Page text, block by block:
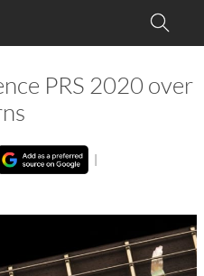
PRS 2020 over
|